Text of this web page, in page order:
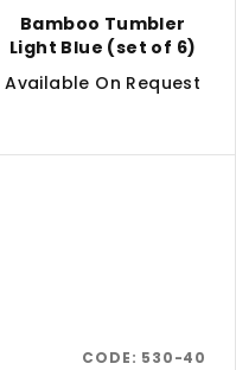
Bamboo Tumbler
Light Blue (set of 6)
Available On Request
CODE: 530-40